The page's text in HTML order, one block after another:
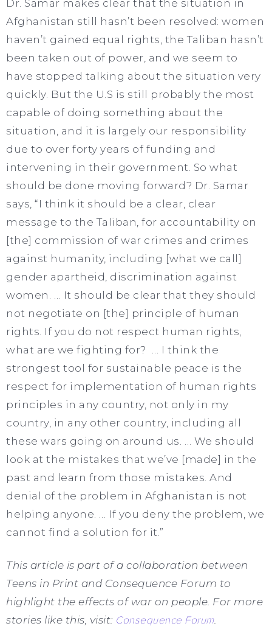
Dr. Samar makes clear that the situation in
Afghanistan still hasn’t been resolved: women
haven’t gained equal rights, the Taliban hasn’t
been taken out of power, and we seem to
have stopped talking about the situation very
quickly. But the U.S is still probably the most
capable of doing something about the
situation, and it is largely our responsibility
due to over forty years of funding and
intervening in their government. So what
should be done moving forward? Dr. Samar
says, “I think it should be a clear, clear
message to the Taliban, for accountability on
[the] commission of war crimes and crimes
against humanity, including [what we call]
gender apartheid, discrimination against
women. … It should be clear that they should
not negotiate on [the] principle of human
rights. If you do not respect human rights,
what are we fighting for? … I think the
strongest tool for sustainable peace is the
respect for implementation of human rights
principles in any country, not only in my
country, in any other country, including all
these wars going on around us. … We should
look at the mistakes that we’ve [made] in the
past and learn from those mistakes. And
denial of the problem in Afghanistan is not
helping anyone. … If you deny the problem, we
cannot find a solution for it.”
This article is part of a collaboration between
Teens in Print and Consequence Forum to
highlight the effects of war on people. For more
stories like this, visit: Consequence Forum.